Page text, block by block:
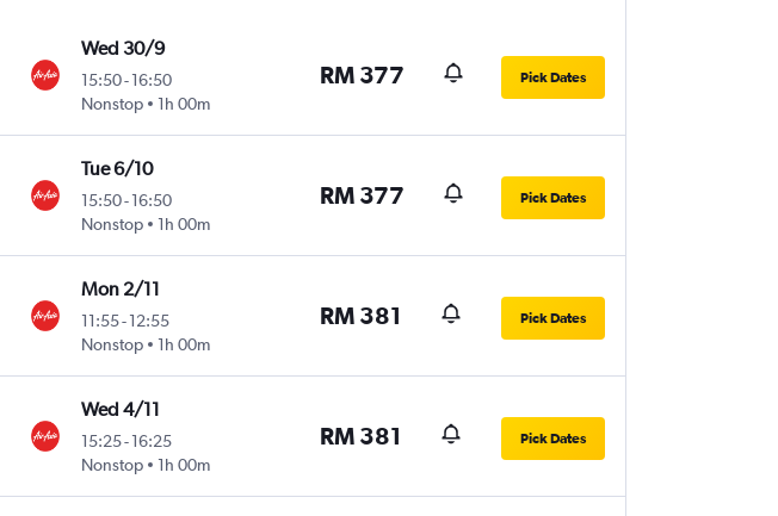
Wed 30/9
15:50- 16:50
Nonstop
1h 00m
RM 377 Pick Dates
Tue 6/10
15:50- 16:50
Nonstop
1h 00m
RM 377 Pick Dates
Mon 2/11
11:55- 12:55
Nonstop
1h 00m
RM 381 Pick Dates
Wed 4/11
15:25- 16:25
Nonstop
1h 00m
RM 381 Pick Dates